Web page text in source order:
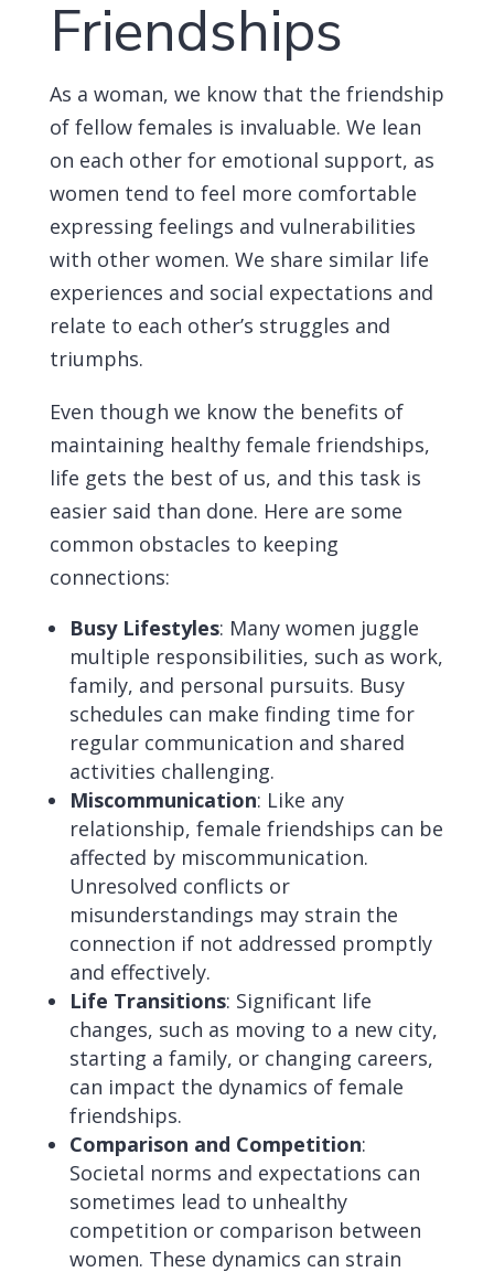
Friendships
As a woman, we know that the friendship
of fellow females is invaluable. We lean
on each other for emotional support, as
women tend to feel more comfortable
expressing feelings and vulnerabilities
with other women. We share similar life
experiences and social expectations and
relate to each other’s struggles and
triumphs.
Even though we know the benefits of
maintaining healthy female friendships,
life gets the best of us, and this task is
easier said than done. Here are some
common obstacles to keeping
connections:
Busy Lifestyles: Many women juggle
multiple responsibilities, such as work,
family, and personal pursuits. Busy
schedules can make finding time for
regular communication and shared
activities challenging.
Miscommunication: Like any
relationship, female friendships can be
affected by miscommunication.
Unresolved conflicts or
misunderstandings may strain the
connection if not addressed promptly
and effectively.
Life Transitions: Significant life
changes, such as moving to a new city,
starting a family, or changing careers,
can impact the dynamics of female
friendships.
Comparison and Competition:
Societal norms and expectations can
sometimes lead to unhealthy
competition or comparison between
women. These dynamics can strain